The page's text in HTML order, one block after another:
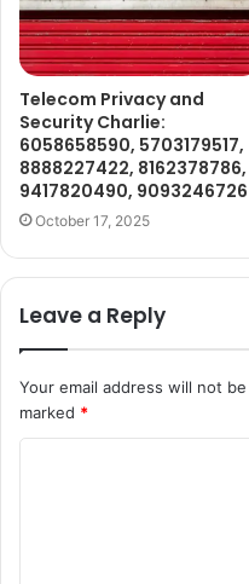
Telecom Privacy and
Security Charlie:
6058658590, 5703179517,
8888227422, 8162378786,
9417820490, 9093246726
October 17, 2025
Leave a Reply
Your email address will not
marked *